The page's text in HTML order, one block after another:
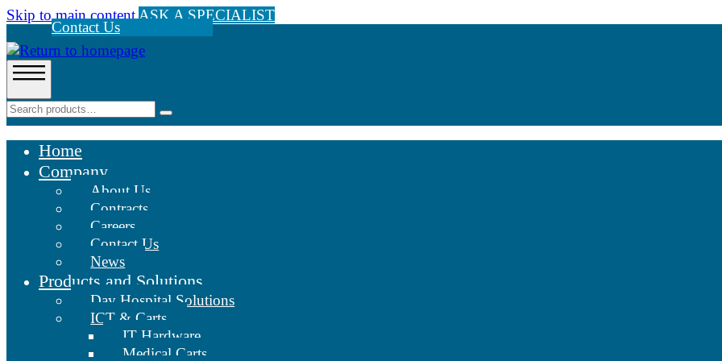
Skip to main content ASK A SPECIALIST
Contact Us
Home
Company
About Us
Contracts
Careers
Contact Us
News
Products and Solutions
Day Hospital Solutions
ICT & Carts
IT Hardware
Medical Carts